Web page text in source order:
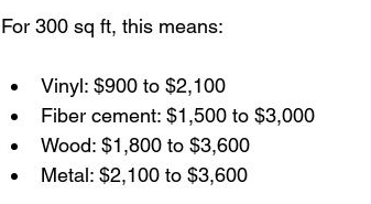
For 300 sq ft, this means:
Vinyl: $900 to $2,100
Fiber cement: $1,500 to $3,000
Wood: $1,800 to $3,600
Metal: $2,100 to $3,600